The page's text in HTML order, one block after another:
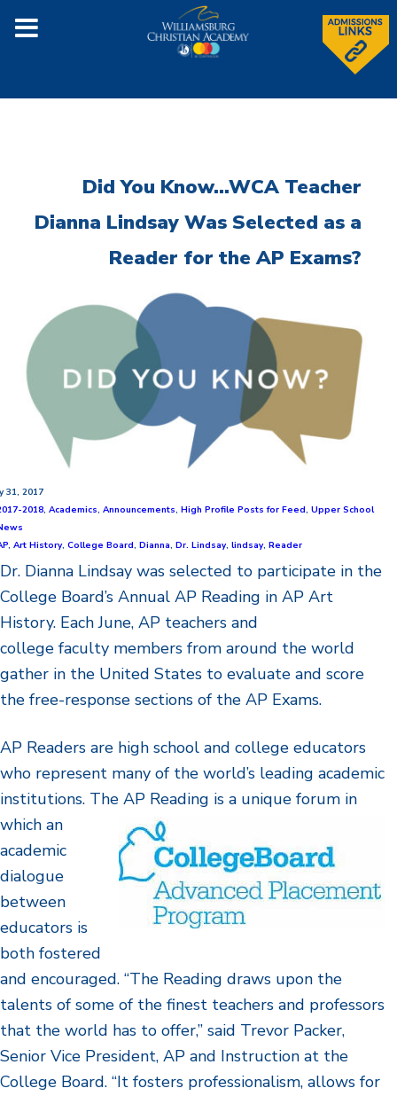
Did You Know...WCA Teacher
Dianna Lindsay Was Selected as a
Reader for the AP Exams?
31, 2017
2018, Academics, Announcements, High Profile Posts for Feed, Upper School
, Art History, College Board, Dianna, Dr. Lindsay, lindsay, Reader
Dr. Dianna Lindsay was selected to participate in the
College Board’s Annual AP Reading in AP Art
History. Each June, AP teachers and
college faculty members from around the world
gather in the United States to evaluate and score
the free-response sections of the AP Exams.
AP Readers are high school and college educators
who represent many of the world’s leading academic
institutions. The AP Reading is a unique forum in
which an
academic
dialogue
between
educators is
both fostered
and encouraged. “The Reading draws upon the
talents of some of the finest teachers and professors
that the world has to offer,” said Trevor Packer,
Senior Vice President, AP and Instruction at the
College Board. “It fosters professionalism, allows for